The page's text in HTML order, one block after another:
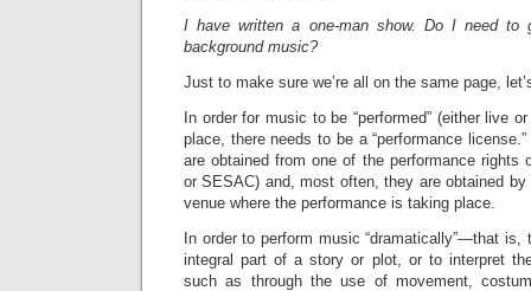
I have written a one-man show. Do I need to
background music?
Just to make sure we’re all on the same page,
In order for music to be “performed” (either live
place, there needs to be a “performance
are obtained from one of the performance rights
or SESAC) and, most often, they are obtained
venue where the performance is taking place.
In order to perform music “dramatically”—that
integral part of a story or plot, or to interpret
such as through the use of movement,